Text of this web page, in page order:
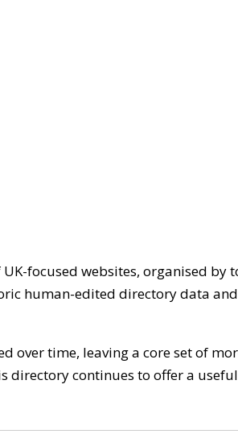
focused websites, organised
human-edited directory data
over time, leaving a core set of
directory continues to offer a